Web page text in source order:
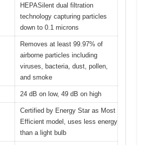
HEPASilent dual filtration
technology capturing particles
down to 0.1 microns
Removes at least 99.97% of
airborne particles including
viruses, bacteria, dust, pollen,
and smoke
24 dB on low, 49 dB on high
Certified by Energy Star as Most
Efficient model, uses less energy
than a light bulb